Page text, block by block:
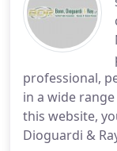
professional,
in a wide
this website,
Dioguardi &